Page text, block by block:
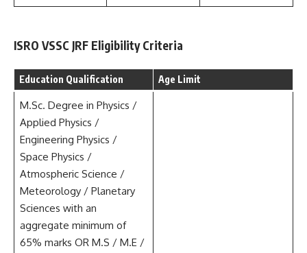
ISRO VSSC JRF Eligibility Criteria
Education Qualification Age Limit
M.Sc. Degree in Physics /
Applied Physics /
Engineering Physics /
Space Physics /
Atmospheric Science /
Meteorology / Planetary
Sciences with an
aggregate minimum of
65% marks OR M.S / M.E /